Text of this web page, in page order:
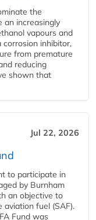
the
an increasingly
vapours and
corrosion inhibitor,
from premature
reducing
shown that
Jul 22, 2026
to participate in
by Burnham
an objective to
fuel (SAF).
Fund was